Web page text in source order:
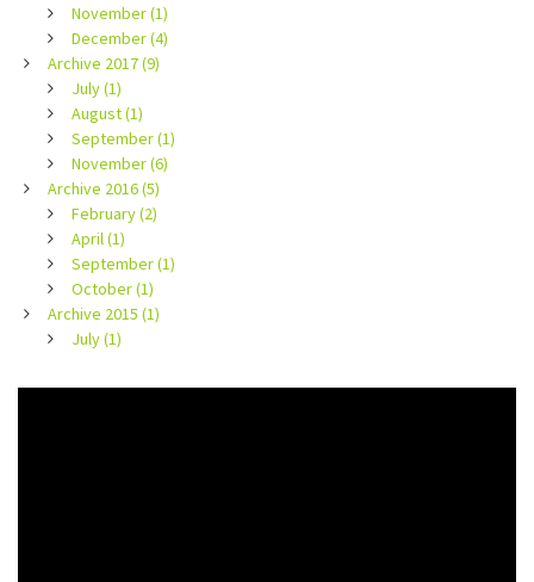
November (1)
December (4)
Archive 2017 (9)
July (1)
August (1)
September (1)
November (6)
Archive 2016 (5)
February (2)
April (1)
September (1)
October (1)
Archive 2015 (1)
July (1)